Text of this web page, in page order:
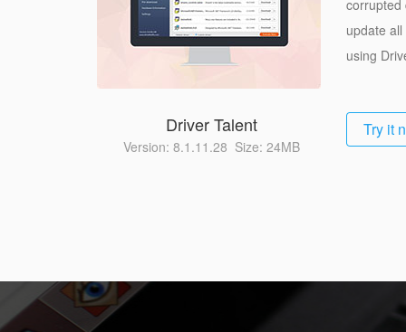
corrupted
update
using
Driver Talent
Version: 8.1.11.28 Size: 24MB
Try it